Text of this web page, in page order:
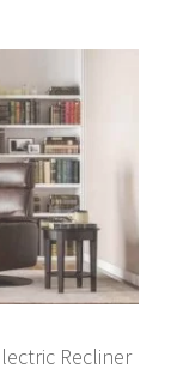
Recliner